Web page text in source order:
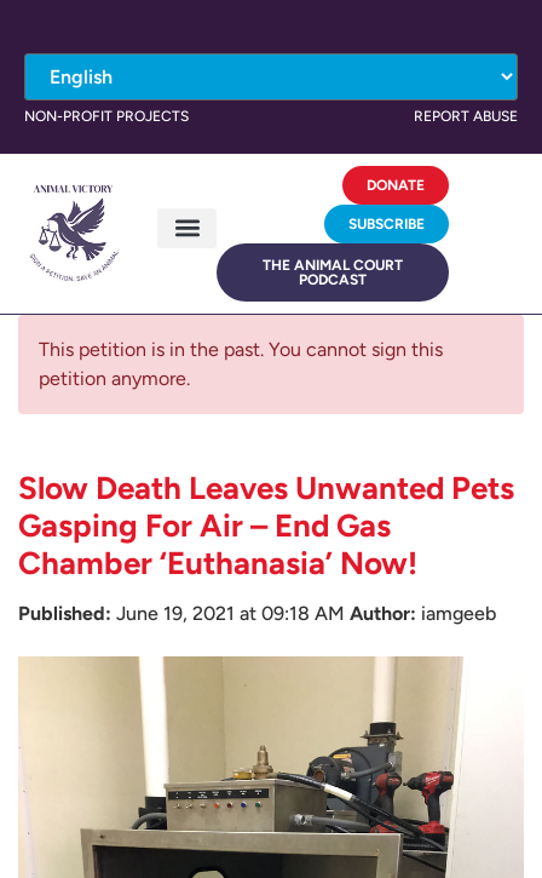
NON-PROFIT PROJECTS REPORT ABUSE
DONATE
SUBSCRIBE
THE ANIMAL COURT
PODCAST
This petition is in the past. You cannot sign this
petition anymore.
Slow Death Leaves Unwanted Pets
Gasping For Air – End Gas
Chamber ‘Euthanasia’ Now!
Published: June 19, 2021 at 09:18 AM Author: iamgeeb